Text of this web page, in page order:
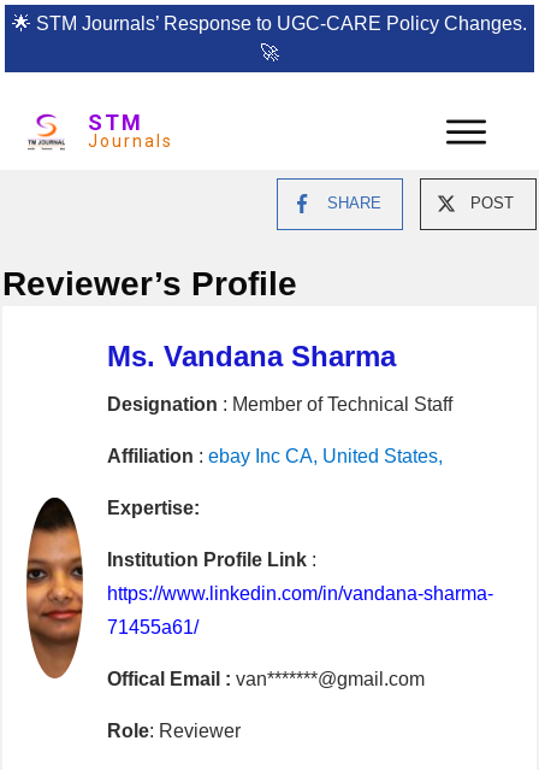
🌟 STM Journals’ Response to UGC-CARE Policy Changes.
🚀
STM
Journals
SHARE POST
Reviewer’s Profile
Ms. Vandana Sharma
Designation : Member of Technical Staff
Affiliation :ebay Inc CA, United States,
Expertise:
Institution Profile Link :
https://www.linkedin.com/in/vandana-sharma-
71455a61/
Offical Email : van*******@gmail.com
Role: Reviewer